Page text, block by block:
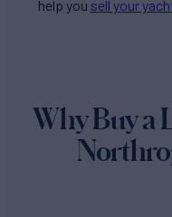
help you sell your
Why Buy a